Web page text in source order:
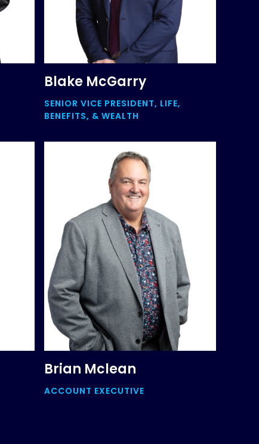
Blake McGarry
SENIOR VICE PRESIDENT, LIFE,
BENEFITS, & WEALTH
Brian Mclean
ACCOUNT EXECUTIVE